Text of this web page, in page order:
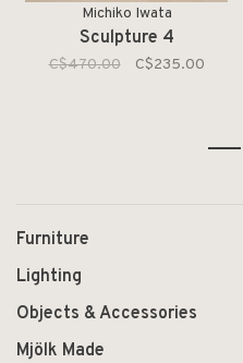
Michiko Iwata
Sculpture 4
C$470.00 C$235.00
1
Furniture
Lighting
Objects & Accessories
Mjölk Made